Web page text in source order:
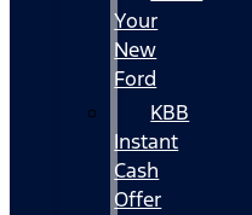
Your
New
Ford
KBB
Instant
Cash
Offer